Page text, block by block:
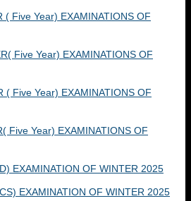
( Five Year) EXAMINATIONS OF
Five Year) EXAMINATIONS OF
( Five Year) EXAMINATIONS OF
Five Year) EXAMINATIONS OF
EXAMINATION OF WINTER 2025
EXAMINATION OF WINTER 2025